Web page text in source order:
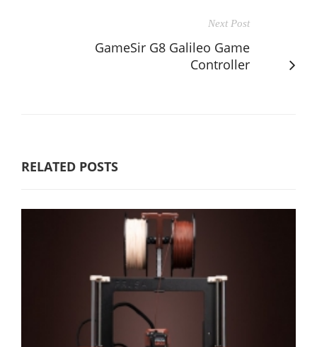
Next Post
GameSir G8 Galileo Game
Controller
RELATED POSTS